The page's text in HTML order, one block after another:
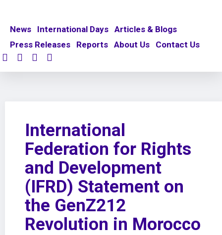
News International Days Articles & Blogs
Press Releases
Reports About Us Contact Us
International
Federation for Rights
and Development
(IFRD) Statement on
the GenZ212
Revolution in Morocco